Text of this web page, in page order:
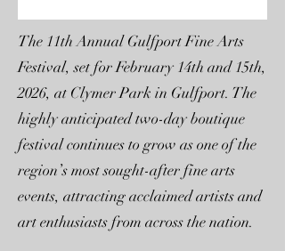
The 11th Annual Gulfport Fine Arts
Festival, set for February 14th and 15th,
2026, at Clymer Park in Gulfport. The
highly anticipated two-day boutique
festival continues to grow as one of the
region’s most sought-after fine arts
events, attracting acclaimed artists and
art enthusiasts from across the nation.